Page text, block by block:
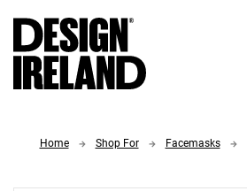
Home Shop For Facemasks